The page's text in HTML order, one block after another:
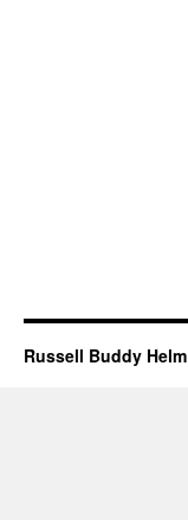
Russell Buddy Helm